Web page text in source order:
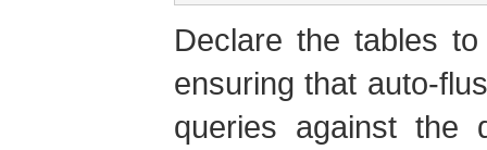
Declare the tables
ensuring that auto-
queries against the